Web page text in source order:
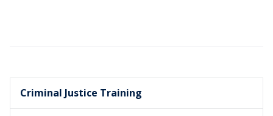
Criminal Justice Training